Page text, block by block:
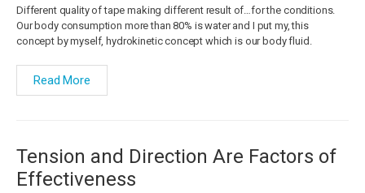
Different quality of tape making different result of…for the conditions.
Our body consumption more than 80% is water and I put my, this
concept by myself, hydrokinetic concept which is our body fluid.
Read More
Tension and Direction Are Factors of
Effectiveness